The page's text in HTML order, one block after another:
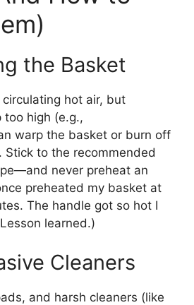
the Basket
hot air, but
too high (e.g.,
warp the basket or burn off
Stick to the recommended
never preheat an
preheated my basket at
The handle got so hot I
learned.)
Cleaners
and harsh cleaners (like